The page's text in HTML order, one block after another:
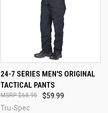
24-7 SERIES MEN'S ORIGINAL
TACTICAL PANTS
$59.99
$68.95
Tru-Spec